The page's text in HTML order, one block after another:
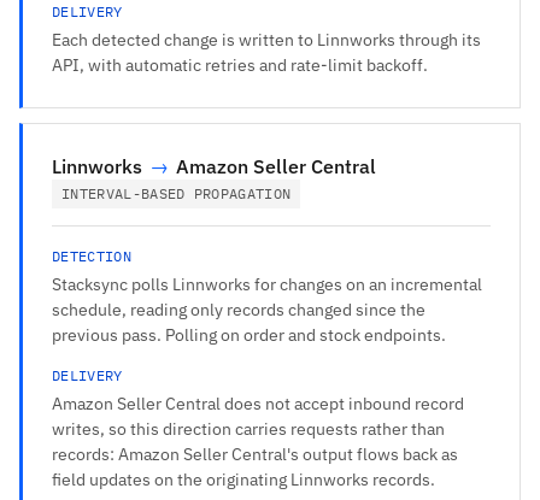
DELIVERY
Each detected change is written to Linnworks through its
API, with automatic retries and rate-limit backoff.
Linnworks → Amazon Seller Central
INTERVAL-BASED PROPAGATION
DETECTION
Stacksync polls Linnworks for changes on an incremental
schedule, reading only records changed since the
previous pass. Polling on order and stock endpoints.
DELIVERY
Amazon Seller Central does not accept inbound record
writes, so this direction carries requests rather than
records: Amazon Seller Central's output flows back as
field updates on the originating Linnworks records.